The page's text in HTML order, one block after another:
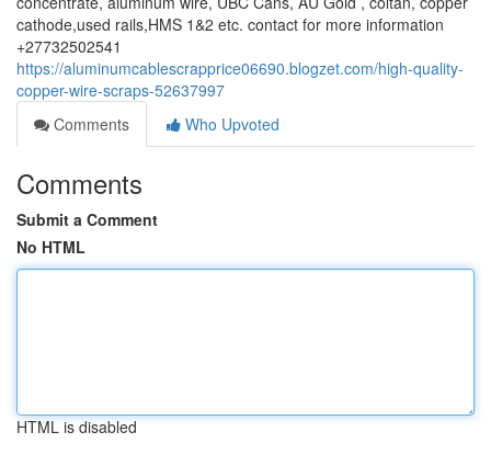
cathode,used rails,HMS 1&2 etc. contact for more information
+27732502541
https://aluminumcablescrapprice06690.blogzet.com/high-quality-
copper-wire-scraps-52637997
Comments
Who Upvoted
Comments
Submit a Comment
No HTML
HTML is disabled